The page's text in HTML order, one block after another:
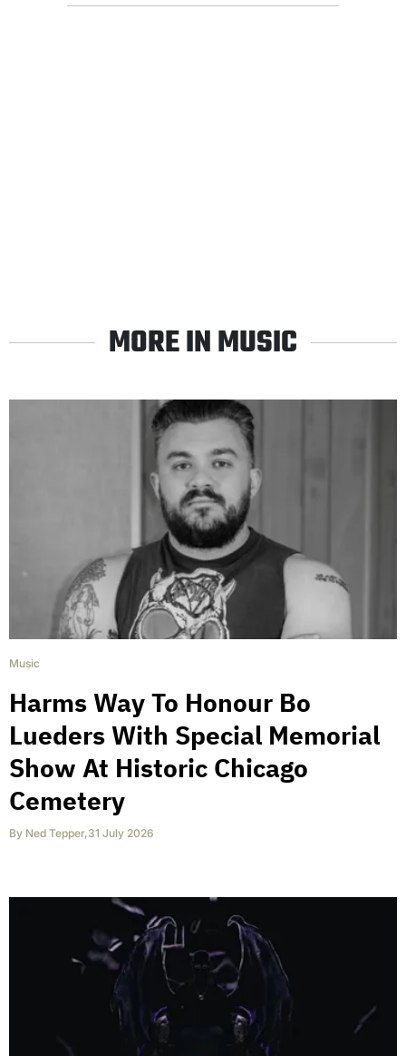
MORE IN MUSIC
Music
Harms Way To Honour Bo
Lueders With Special Memorial
Show At Historic Chicago
Cemetery
By Ned Tepper,31 July 2026